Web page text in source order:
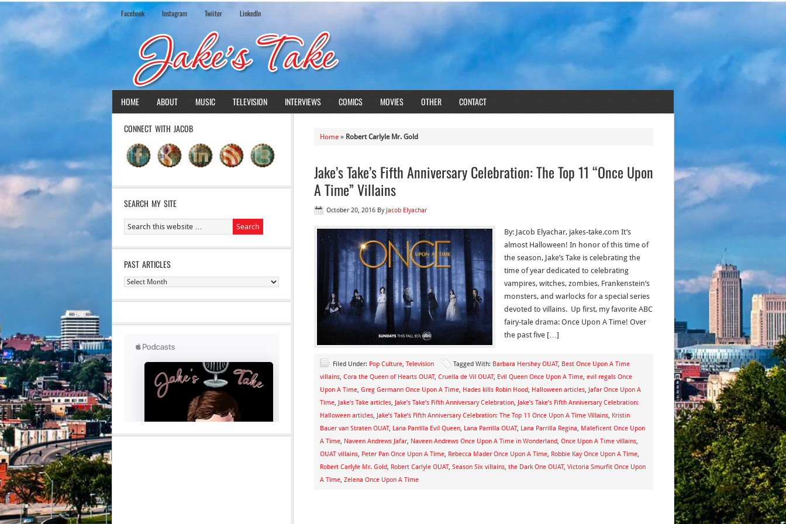
Facebook Instagram Twiiter LinkedIn
HOME ABOUT MUSIC TELEVISION INTERVIEWS COMICS MOVIES OTHER CONTACT
Home » Robert Carlyle Mr. Gold
Jake’s Take’s Fifth Anniversary Celebration: The Top 11 “Once Upon
A Time” Villains
October 20, 2016 By Jacob Elyachar
By: Jacob Elyachar, jakes-take.com It’s
almost Halloween! In honor of this time of
the season, Jake’s Take is celebrating the
time of year dedicated to celebrating
vampires, witches, zombies, Frankenstein’s
monsters, and warlocks for a special series
devoted to villains. Up first, my favorite ABC
fairy-tale drama: Once Upon A Time! Over
the past five […]
Filed Under: Pop Culture, Television Tagged With: Barbara Hershey OUAT, Best Once Upon A Time
villains, Cora the Queen of Hearts OUAT, Cruella de Vil OUAT, Evil Queen Once Upon A Time, evil regals Once
Upon A Time, Greg Germann Once Upon A Time, Hades kills Robin Hood, Halloween articles, Jafar Once Upon A
Time, Jake's Take articles, Jake’s Take’s Fifth Anniversary Celebration, Jake’s Take’s Fifth Anniversary Celebration:
Halloween articles, Jake’s Take’s Fifth Anniversary Celebration: The Top 11 Once Upon A Time Villains, Kristin
Bauer van Straten OUAT, Lana Parrilla Evil Queen, Lana Parrilla OUAT, Lana Parrilla Regina, Maleficent Once Upon
A Time, Naveen Andrews Jafar, Naveen Andrews Once Upon A Time in Wonderland, Once Upon A Time villains,
OUAT villains, Peter Pan Once Upon A Time, Rebecca Mader Once Upon A Time, Robbie Kay Once Upon A Time,
Robert Carlyle Mr. Gold, Robert Carlyle OUAT, Season Six villains, the Dark One OUAT, Victoria Smurfit Once Upon
A Time, Zelena Once Upon A Time
CONNECT WITH JACOB
SEARCH MY SITE
PAST ARTICLES
Past